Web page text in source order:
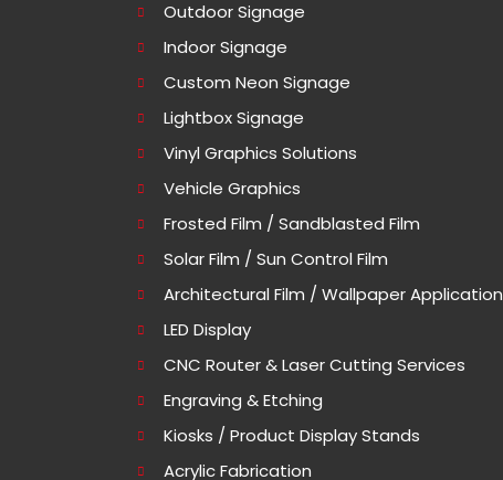
Outdoor Signage
Indoor Signage
Custom Neon Signage
Lightbox Signage
Vinyl Graphics Solutions
Vehicle Graphics
Frosted Film / Sandblasted Film
Solar Film / Sun Control Film
Architectural Film / Wallpaper Application
LED Display
CNC Router & Laser Cutting Services
Engraving & Etching
Kiosks / Product Display Stands
Acrylic Fabrication